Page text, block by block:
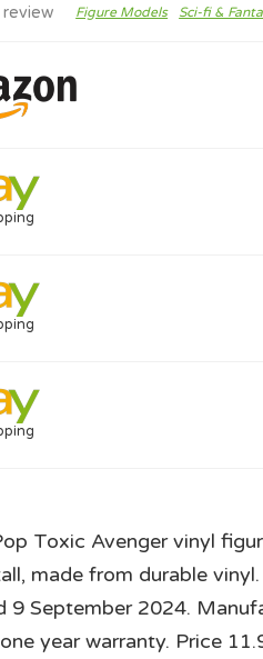
Figure Models Sci-fi &
Toxic Avenger vinyl
made from durable
9 September 2024.
year warranty. Price